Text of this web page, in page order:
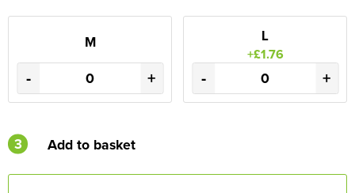
M
- +
L
+£1.76
- +
3 Add to basket